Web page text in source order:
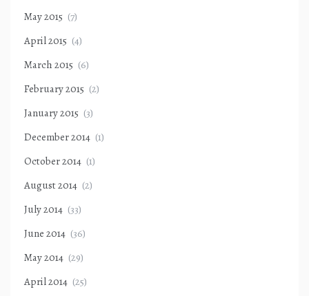
May 2015 (7)
April 2015 (4)
March 2015 (6)
February 2015 (2)
January 2015 (3)
December 2014 (1)
October 2014 (1)
August 2014 (2)
July 2014 (33)
June 2014 (36)
May 2014 (29)
April 2014 (25)